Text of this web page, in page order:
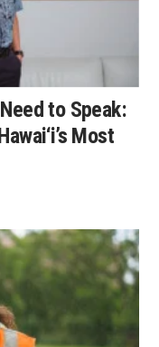
to Speak:
Most